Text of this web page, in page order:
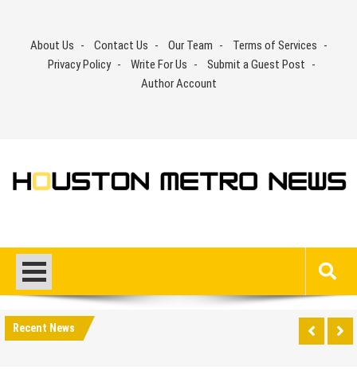
contentAbout Us Contact Us Our Team
Terms of Services
Privacy Policy
Write For Us
Submit a Guest Post
Author Account
Recent News